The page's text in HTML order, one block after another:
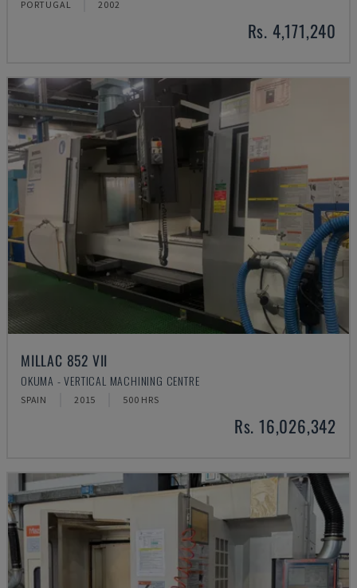
PORTUGAL 2002
Rs. 4,171,240
MILLAC 852 VII
OKUMA - VERTICAL MACHINING CENTRE
SPAIN 2015 500 HRS
Rs. 16,026,342